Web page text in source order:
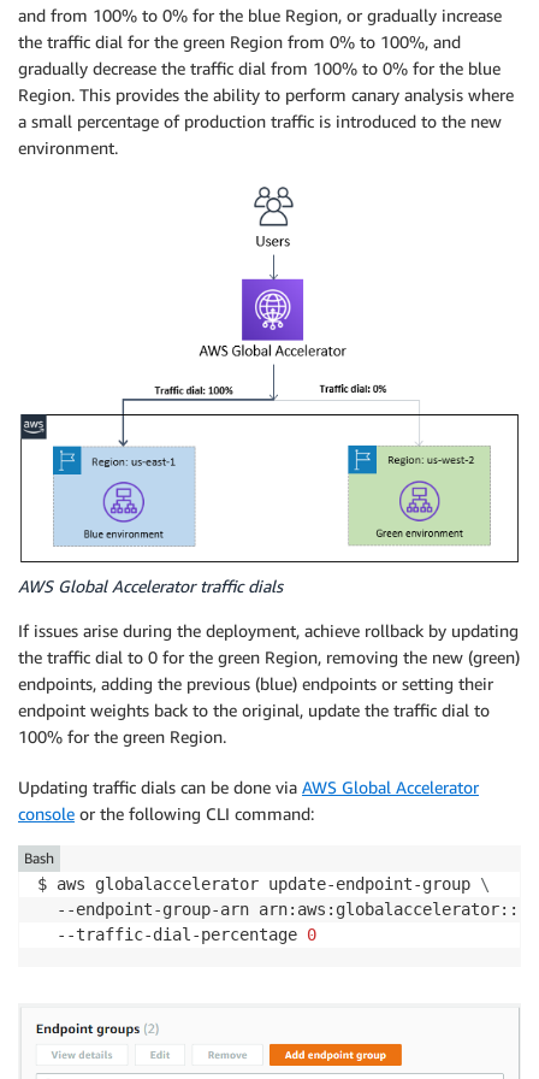
and from 100% to 0% for the blue Region, or gradually increase
the traffic dial for the green Region from 0% to 100%, and
gradually decrease the traffic dial from 100% to 0% for the blue
Region. This provides the ability to perform canary analysis where
a small percentage of production traffic is introduced to the new
environment.
AWS Global Accelerator traffic dials
If issues arise during the deployment, achieve rollback by updating
the traffic dial to 0 for the green Region, removing the new (green)
endpoints, adding the previous (blue) endpoints or setting their
endpoint weights back to the original, update the traffic dial to
100% for the green Region.
Updating traffic dials can be done via AWS Global Accelerator
console or the following CLI command:
$ aws globalaccelerator update-endpoint-group \
--endpoint-group-arn
  --traffic-dial-percentage
0
Bash